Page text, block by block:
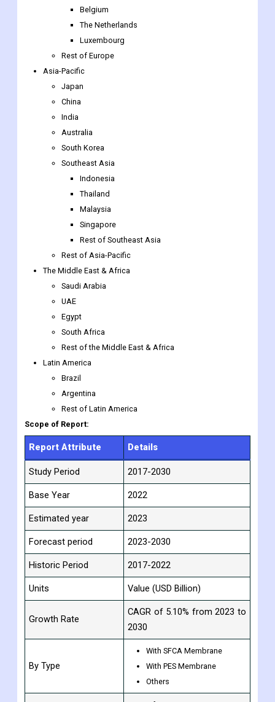
Belgium
The Netherlands
Luxembourg
Rest of Europe
Asia-Pacific
Japan
China
India
Australia
South Korea
Southeast Asia
Indonesia
Thailand
Malaysia
Singapore
Rest of Southeast Asia
Rest of Asia-Pacific
The Middle East & Africa
Saudi Arabia
UAE
Egypt
South Africa
Rest of the Middle East & Africa
Latin America
Brazil
Argentina
Rest of Latin America
Scope of Report:
Report Attribute Details
Study Period 2017-2030
Base Year 2022
Estimated year 2023
Forecast period 2023-2030
Historic Period 2017-2022
Units Value (USD Billion)
Growth Rate
CAGR of 5.10% from 2023 to
2030
By Type
With SFCA Membrane
With PES Membrane
Others